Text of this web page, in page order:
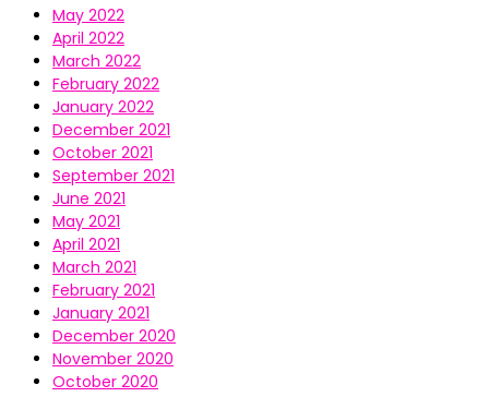
May 2022
April 2022
March 2022
February 2022
January 2022
December 2021
October 2021
September 2021
June 2021
May 2021
April 2021
March 2021
February 2021
January 2021
December 2020
November 2020
October 2020